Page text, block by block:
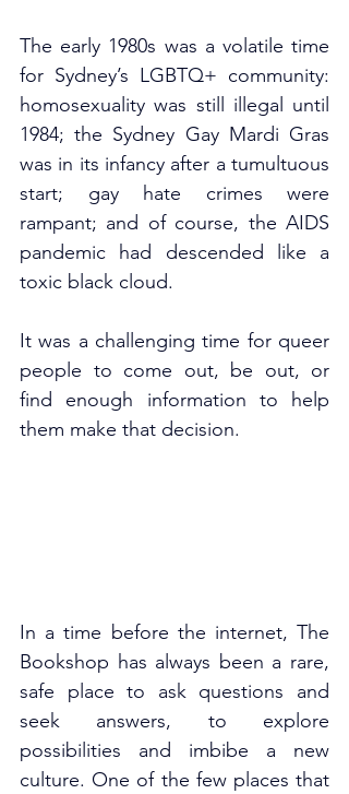
The early 1980s was a volatile time
for Sydney’s LGBTQ+ community:
homosexuality was still illegal until
1984; the Sydney Gay Mardi Gras
was in its infancy after a tumultuous
start; gay hate crimes were
rampant; and of course, the AIDS
pandemic had descended like a
toxic black cloud.
It was a challenging time for queer
people to come out, be out, or
find enough information to help
them make that decision.
In a time before the internet, The
Bookshop has always been a rare,
safe place to ask questions and
seek answers, to explore
possibilities and imbibe a new
culture. One of the few places that